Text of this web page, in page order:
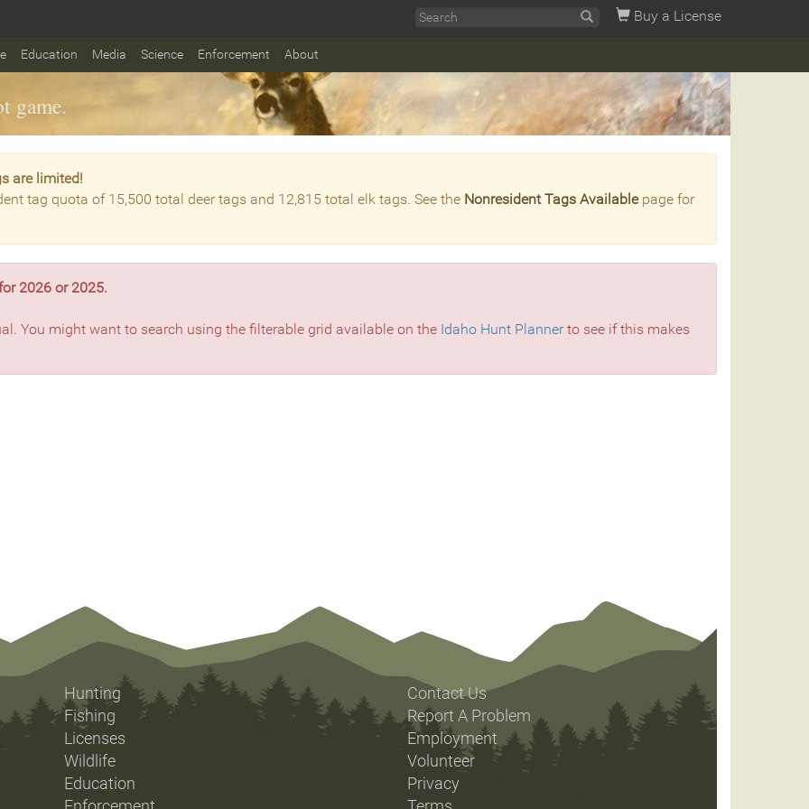
Buy a License
Education Media Science Enforcement About
game.
are limited!
tag quota of 15,500 total deer tags and 12,815 total elk tags. See the Nonresident Tags Availablepage for
2026 or 2025.
You might want to search using the filterable grid available on the Idaho Hunt Plannerto see if this makes
Hunting
Fishing
Licenses
Wildlife
Education
Contact Us
Report A Problem
Employment
Volunteer
Privacy